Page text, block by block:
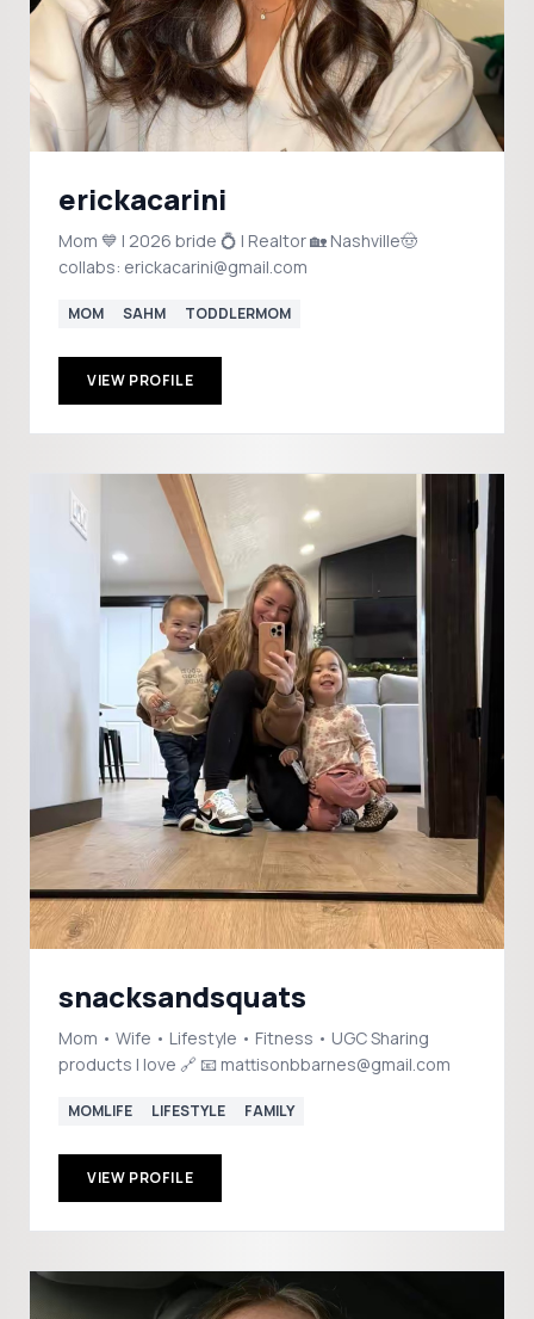
erickacarini
Mom 💙 | 2026 bride 💍 | Realtor 🏡 Nashville🤠
collabs: erickacarini@gmail.com
MOM SAHM TODDLERMOM
VIEW PROFILE
snacksandsquats
Mom • Wife • Lifestyle • Fitness • UGC Sharing
products I love 🔗 📧 mattisonbbarnes@gmail.com
MOMLIFE LIFESTYLE FAMILY
VIEW PROFILE